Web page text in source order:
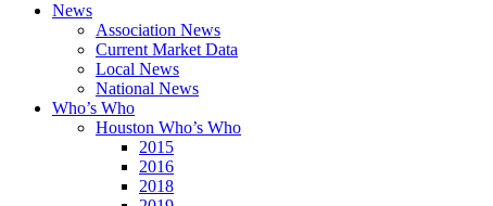
News
Association News
Current Market Data
Local News
National News
Who’s Who
Houston Who’s Who
2015
2016
2018